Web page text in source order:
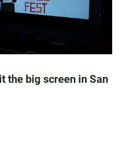
the big screen in San